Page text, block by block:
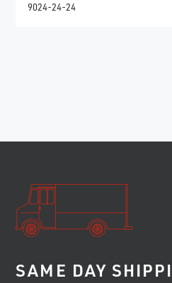
9024-24-24
SAME DAY